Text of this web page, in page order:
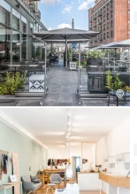
©